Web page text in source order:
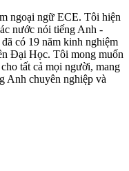
ngoại ngữ ECE. Tôi hiện
nước nói tiếng Anh -
có 19 năm kinh nghiệm
Đại Học. Tôi mong muốn
tất cả mọi người, mang
Anh chuyên nghiệp và